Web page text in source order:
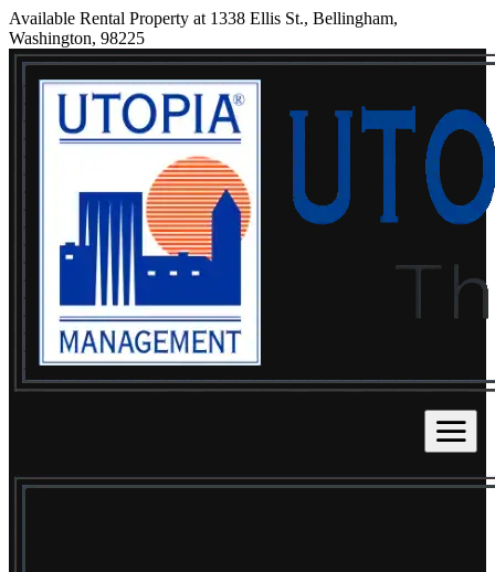
Available Rental Property at 1338 Ellis St., Bellingham,
Washington, 98225